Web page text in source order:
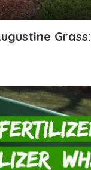
Grass: